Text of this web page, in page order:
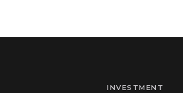
INVESTMENT